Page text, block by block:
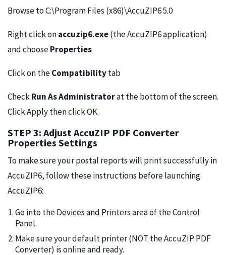
Browse to C:\Program Files (x86)\AccuZIP6 5.0
Right click onaccuzip6.exe(the AccuZIP6 application)
and chooseProperties
Click on theCompatibilitytab
CheckRun As Administratorat the bottom of the screen.
Click Apply then click OK.
STEP 3: Adjust AccuZIP PDF Converter
Properties Settings
To make sure your postal reports will print successfully in
AccuZIP6, follow these instructions before launching
AccuZIP6:
Go into the Devices and Printers area of the Control
Panel.
Make sure your default printer (NOT the AccuZIP PDF
Converter) is online and ready.